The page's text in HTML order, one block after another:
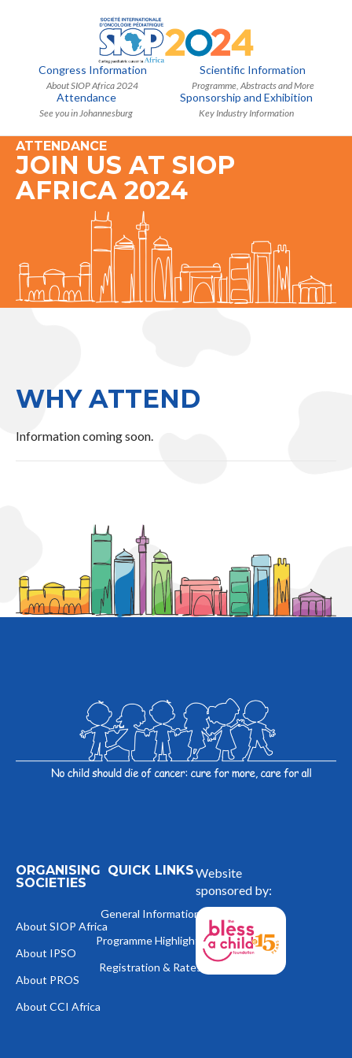
Congress Information
About SIOP Africa 2024
Scientific Information
Programme, Abstracts and More
Attendance
See you in Johannesburg
Sponsorship and Exhibition
Key Industry Information
ATTENDANCE
JOIN US AT SIOP
AFRICA 2024
WHY ATTEND
Information coming soon.
ORGANISING
SOCIETIES
About SIOP Africa
About IPSO
About PROS
About CCI Africa
QUICK LINKS
General Information
Programme Highlights
Registration & Rates
Website
sponsored by: